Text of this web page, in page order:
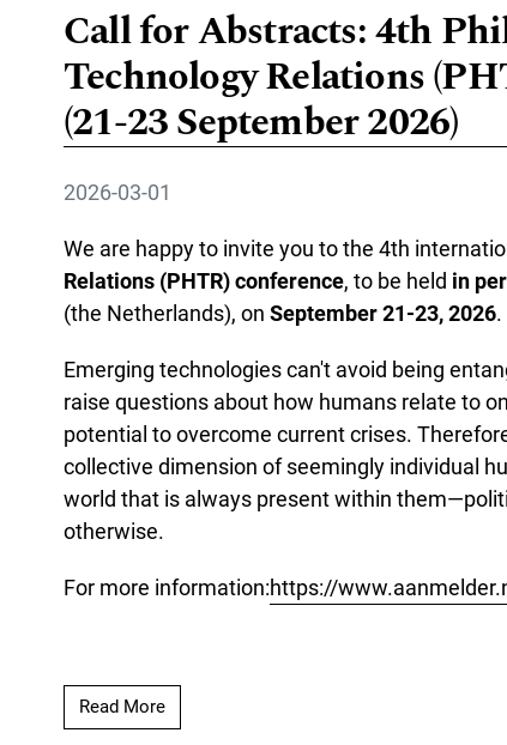
Call for Abstracts: 4th
Technology Relations
(21-23 September 2026)
2026-03-01
We are happy to invite you to the 4th
Relations (PHTR) conference, to be held in
(the Netherlands), on September 21-23, 2026.
Emerging technologies can't avoid being
raise questions about how humans relate to
potential to overcome current crises.
collective dimension of seemingly individual
world that is always present within
otherwise.
For more information:https://
Read MoreRead more about Call for Abstracts: 4th